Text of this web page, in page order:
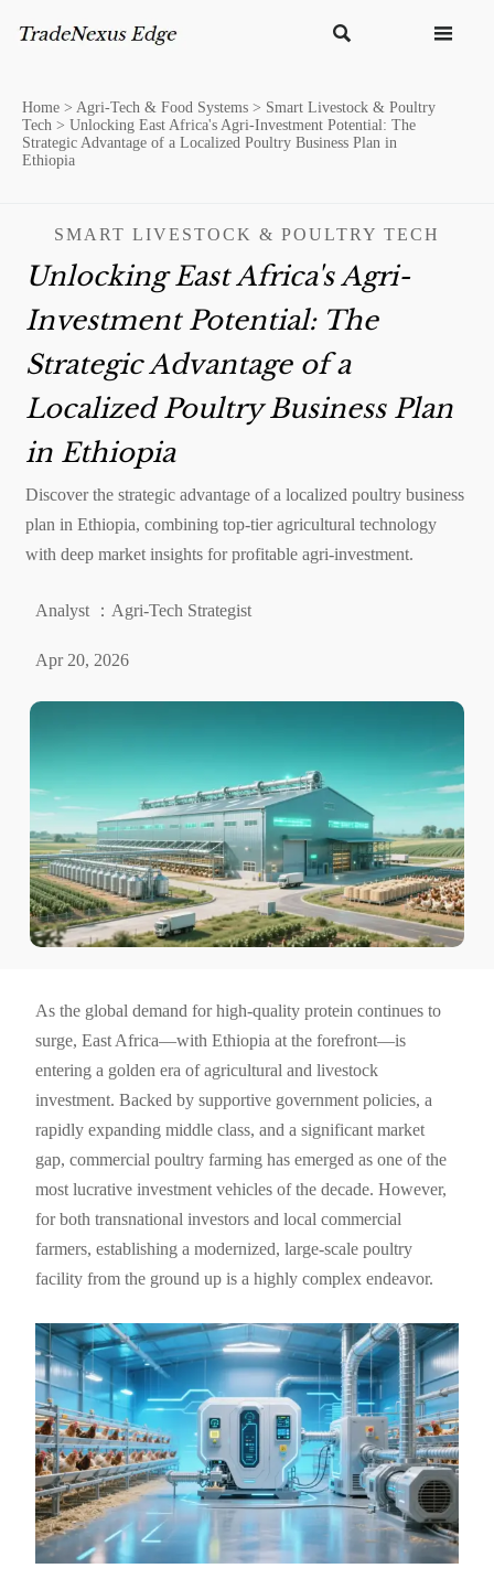
 
Home > Agri-Tech & Food Systems > Smart Livestock & Poultry
Tech > Unlocking East Africa's Agri-Investment Potential: The
Strategic Advantage of a Localized Poultry Business Plan in
Ethiopia
SMART LIVESTOCK & POULTRY TECH
Unlocking East Africa's Agri-
Investment Potential: The
Strategic Advantage of a
Localized Poultry Business Plan
in Ethiopia
Discover the strategic advantage of a localized poultry business
plan in Ethiopia, combining top-tier agricultural technology
with deep market insights for profitable agri-investment.
Analyst ：Agri-Tech Strategist
Apr 20, 2026
As the global demand for high-quality protein continues to
surge, East Africa—with Ethiopia at the forefront—is
entering a golden era of agricultural and livestock
investment. Backed by supportive government policies, a
rapidly expanding middle class, and a significant market
gap, commercial poultry farming has emerged as one of the
most lucrative investment vehicles of the decade. However,
for both transnational investors and local commercial
farmers, establishing a modernized, large-scale poultry
facility from the ground up is a highly complex endeavor.